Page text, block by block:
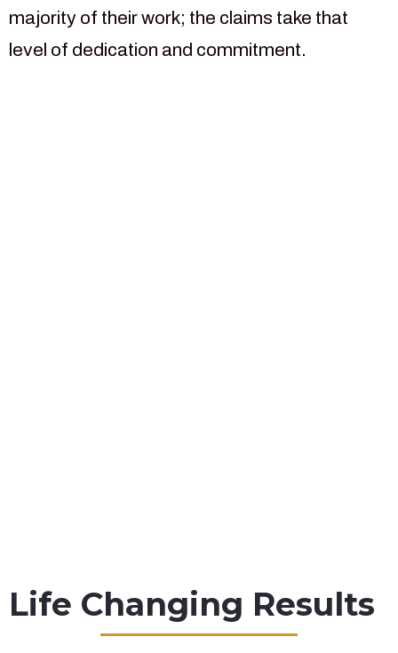
majority of their work; the claims take that
level of dedication and commitment.
Life Changing Results